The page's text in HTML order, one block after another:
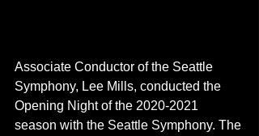
Associate Conductor of the Seattle
Symphony, Lee Mills, conducted the
Opening Night of the 2020-2021
season with the Seattle Symphony. The